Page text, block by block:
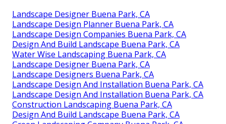
Landscape Designer Buena Park, CA
Landscape Design Planner Buena Park, CA
Landscape Design Companies Buena Park, CA
Design And Build Landscape Buena Park, CA
Water Wise Landscaping Buena Park, CA
Landscape Designer Buena Park, CA
Landscape Designers Buena Park, CA
Landscape Design And Installation Buena Park, CA
Landscape Design And Installation Buena Park, CA
Construction Landscaping Buena Park, CA
Design And Build Landscape Buena Park, CA